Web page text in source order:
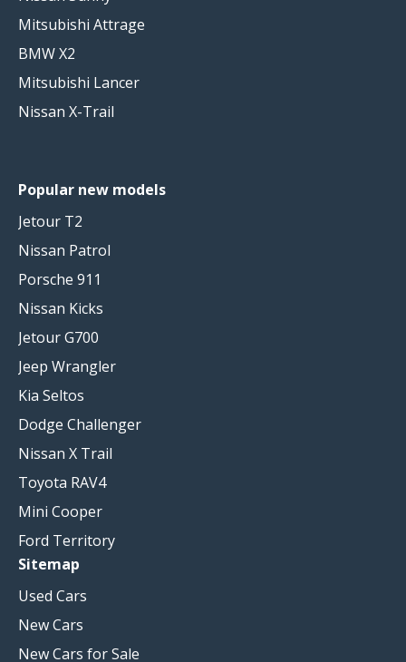
Mitsubishi Attrage
BMW X2
Mitsubishi Lancer
Nissan X-Trail
Popular new models
Jetour T2
Nissan Patrol
Porsche 911
Nissan Kicks
Jetour G700
Jeep Wrangler
Kia Seltos
Dodge Challenger
Nissan X Trail
Toyota RAV4
Mini Cooper
Ford Territory
Sitemap
Used Cars
New Cars
New Cars for Sale